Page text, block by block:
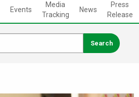
Events
Media
Tracking
News
Press
Release